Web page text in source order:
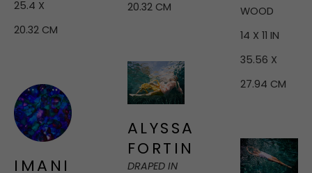
25.4 X
20.32 CM
IMANI
20.32 CM
ALYSSA
FORTIN
DRAPED IN
WOOD
14 X 11 IN
35.56 X
27.94 CM